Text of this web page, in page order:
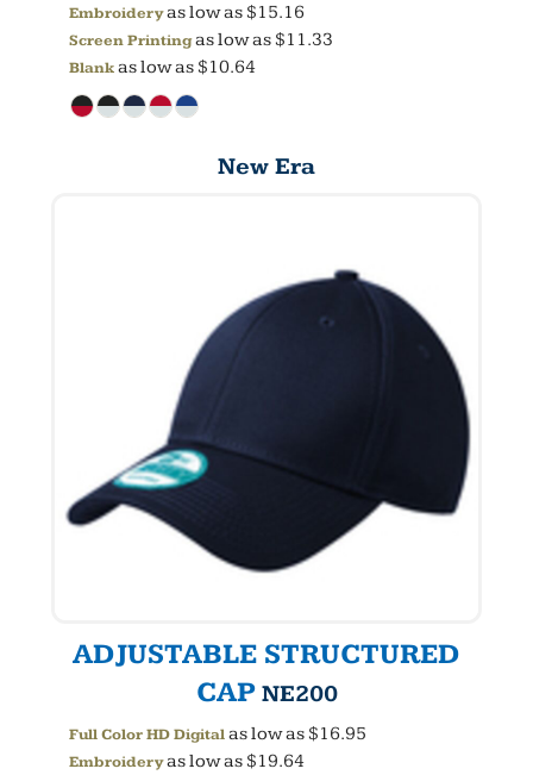
Embroideryas low as$15.16
Screen Printingas low as$11.33
Blankas low as$10.64
New Era
ADJUSTABLE STRUCTURED
CAP NE200
Full Color HD Digitalas low as$16.95
Embroideryas low as$19.64